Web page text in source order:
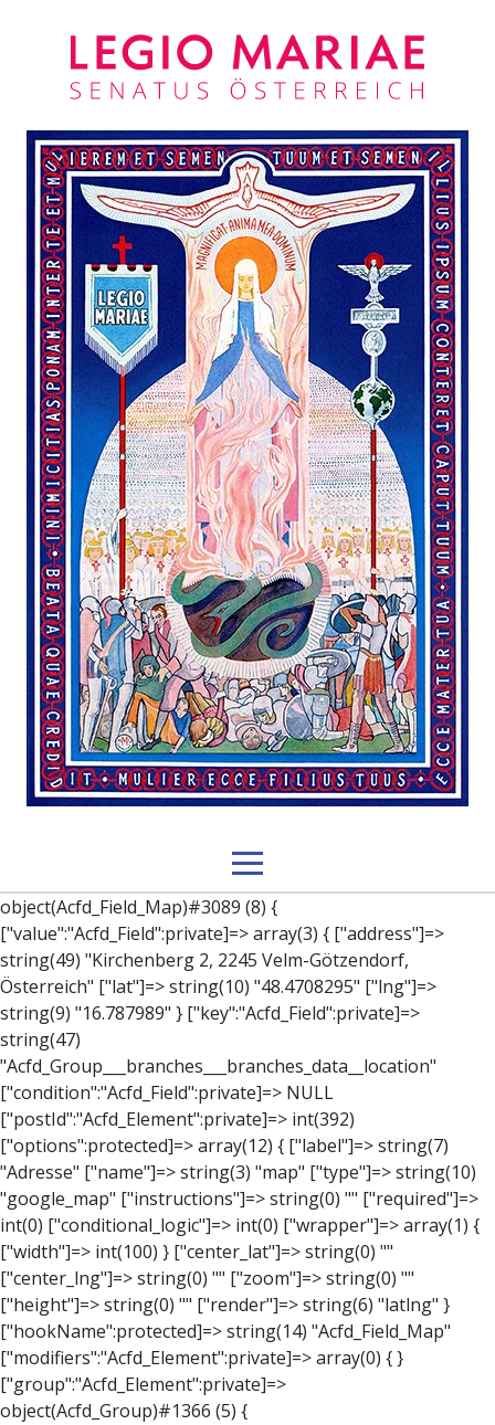
object(Acfd_Field_Map)#3089 (8) { ["value":"Acfd_Field":private]=> array(3) { ["address"]=> string(49) "Kirchenberg 2, 2245 Velm-Götzendorf, Österreich" ["lat"]=> string(10) "48.4708295" ["lng"]=> string(9) "16.787989" } ["key":"Acfd_Field":private]=> string(47) "Acfd_Group___branches___branches_data__location" ["condition":"Acfd_Field":private]=> NULL ["postId":"Acfd_Element":private]=> int(392) ["options":protected]=> array(12) { ["label"]=> string(7) "Adresse" ["name"]=> string(3) "map" ["type"]=> string(10) "google_map" ["instructions"]=> string(0) "" ["required"]=> int(0) ["conditional_logic"]=> int(0) ["wrapper"]=> array(1) { ["width"]=> int(100) } ["center_lat"]=> string(0) "" ["center_lng"]=> string(0) "" ["zoom"]=> string(0) "" ["height"]=> string(0) "" ["render"]=> string(6) "latlng" } ["hookName":protected]=> string(14) "Acfd_Field_Map" ["modifiers":"Acfd_Element":private]=> array(0) { } ["group":"Acfd_Element":private]=> object(Acfd_Group)#1366 (5) { ["name":"Acfd_Group":private]=> string(8) "branches" ["options":"Acfd_Group":private]=> array(13) { ["title"]=> string(8) "branches" ["location"]=> array(1) { [0]=> array(1) { [0]=> array(3) { ["param"]=> string(9) "post_type" ["operator"]=> string(2) "==" ["value"]=> string(8) "branches" } } } ["menu_order"]=> NULL ["position"]=> string(6) "normal" ["style"]=> string(7) "default" ["label_placement"]=> string(3) "top" ["instruction_placement"]=> string(5) "label" ["hide_on_screen"]=> array(1) { [0]=> string(11) "the_content" } ["active"]=> int(1) ["description"]=> string(0) "" ["fields"]=> array(0) { } ["filterContent"]=> bool(false) ["isOption"]=> bool(false) } ["location":"Acfd_Group":private]=> object(Acfd_LocationSet)#1368 (1) { ["orLocations":"Acfd_LocationSet":private]=> array(1) { [0]=> object(Acfd_Location)#1367 (1) { ["andLocations":"Acfd_Location":private]=> array(1) { [0]=> array(3) { ["param"]=> string(9) "post_type" ["operator"]=> string(2) "==" ["value"]=> string(8) "branches" } } } } } ["children":protected]=> array(1) { ["branches_data"]=> array(2) { ["element"]=> object(AcfdBlocks_Branches_Block)#1369 (21) { ["text":protected]=> NULL ["tabFields":"Acfd_Block":private]=> array(1) { [""]=> array(12) { ["parish"]=> object(Acfd_Field_Text)#1370 (8) { ["value":"Acfd_Field":private]=> NULL ["key":"Acfd_Field":private]=> string(45) "Acfd_Group___branches___branches_data__parish" ["condition":"Acfd_Field":private]=> NULL ["postId":"Acfd_Element":private]=> NULL ["options":protected]=> array(11) { ["label"]=> string(6) "Pfarre" ["name"]=> string(4) "text" ["type"]=> string(4) "text" ["instructions"]=> string(0) "" ["required"]=> int(0) ["conditional_logic"]=> int(0) ["wrapper"]=> array(1) { ["width"]=> int(50) } ["default_value"]=> string(0) "" ["tabs"]=> string(3) "all" ["toolbar"]=> string(4) "full" ["media_upload"]=> int(1) } ["hookName":protected]=> string(15) "Acfd_Field_Text" ["modifiers":"Acfd_Element":private]=> array(0) { } ["group":"Acfd_Element":private]=> NULL } ["diocese"]=> object(Acfd_Field_Text)#1371 (8) { ["value":"Acfd_Field":private]=> NULL ["key":"Acfd_Field":private]=> string(46) "Acfd_Group___branches___branches_data__diocese" ["condition":"Acfd_Field":private]=> NULL ["postId":"Acfd_Element":private]=> NULL ["options":protected]=> array(11) { ["label"]=> string(8) "Diözese" ["name"]=> string(4) "text" ["type"]=> string(4) "text" ["instructions"]=> string(0) "" ["required"]=> int(0) ["conditional_logic"]=> int(0) ["wrapper"]=> array(1) { ["width"]=> int(50) } ["default_value"]=> string(0) "" ["tabs"]=> string(3) "all" ["toolbar"]=> string(4) "full" ["media_upload"]=> int(1) } ["hookName":protected]=> string(15) "Acfd_Field_Text" ["modifiers":"Acfd_Element":private]=> array(0) { } ["group":"Acfd_Element":private]=> NULL } ["location"]=> object(Acfd_Field_Map)#1372 (8) { ["value":"Acfd_Field":private]=> NULL ["key":"Acfd_Field":private]=> string(47) "Acfd_Group___branches___branches_data__location" ["condition":"Acfd_Field":private]=> NULL ["postId":"Acfd_Element":private]=> NULL ["options":protected]=> array(12) { ["label"]=> string(7) "Adresse" ["name"]=> string(3) "map" ["type"]=> string(10) "google_map" ["instructions"]=> string(0) "" ["required"]=> int(0) ["conditional_logic"]=> int(0) ["wrapper"]=> array(1) { ["width"]=> int(100) } ["center_lat"]=> string(0) "" ["center_lng"]=> string(0) "" ["zoom"]=> string(0) "" ["height"]=> string(0) "" ["render"]=> string(6) "latlng" } ["hookName":protected]=> string(14) "Acfd_Field_Map" ["modifiers":"Acfd_Element":private]=> array(0) { } ["group":"Acfd_Element":private]=> NULL } ["lat"]=> object(Acfd_Field_Text)#1373 (8) { ["value":"Acfd_Field":private]=> NULL ["key":"Acfd_Field":private]=> string(42) "Acfd_Group___branches___branches_data__lat" ["condition":"Acfd_Field":private]=> NULL ["postId":"Acfd_Element":private]=> NULL ["options":protected]=> array(12) { ["label"]=> string(11) "Breitengrad" ["name"]=> string(4) "text" ["type"]=> string(4) "text" ["instructions"]=> string(0) "" ["required"]=> int(0) ["conditional_logic"]=> int(0) ["wrapper"]=> array(1) { ["width"]=> int(50) } ["default_value"]=> string(0) "" ["tabs"]=> string(3) "all" ["toolbar"]=> string(4) "full" ["media_upload"]=> int(1) ["disabled"]=> bool(true) } ["hookName":protected]=> string(15) "Acfd_Field_Text" ["modifiers":"Acfd_Element":private]=> array(0) { } ["group":"Acfd_Element":private]=> NULL } ["lng"]=> object(Acfd_Field_Text)#1374 (8) { ["value":"Acfd_Field":private]=> NULL ["key":"Acfd_Field":private]=> string(42) "Acfd_Group___branches___branches_data__lng" ["condition":"Acfd_Field":private]=> NULL ["postId":"Acfd_Element":private]=> NULL ["options":protected]=> array(12) { ["label"]=> string(11) "Längengrad" ["nam